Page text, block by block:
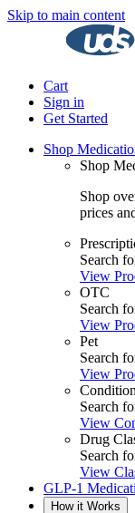
Skip to main content
Cart
Sign in
Get Started
Shop
Shop
Shop
prices
Search
View
OTC
Search
View
Pet
Search
View
Search
View
Drug
Search
View
GLP-1
How it Works